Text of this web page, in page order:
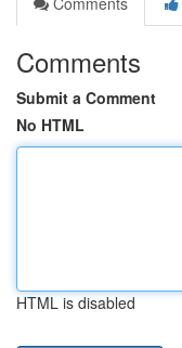
Comments
Submit a Comment
No HTML
HTML is disabled